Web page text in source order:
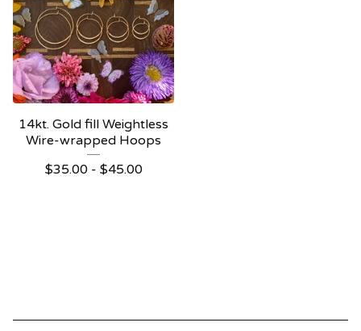
14kt. Gold fill Weightless
Wire-wrapped Hoops
$35.00 - $45.00